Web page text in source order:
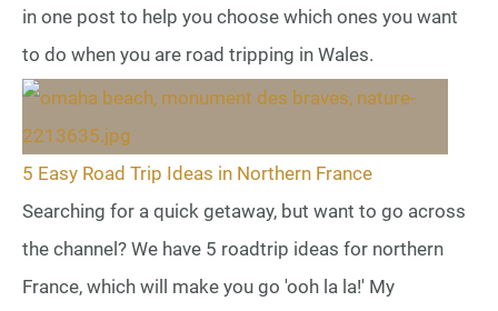
in one post to help you choose which ones you want
to do when you are road tripping in Wales.
5 Easy Road Trip Ideas in Northern France
Searching for a quick getaway, but want to go across
the channel? We have 5 roadtrip ideas for northern
France, which will make you go 'ooh la la!' My